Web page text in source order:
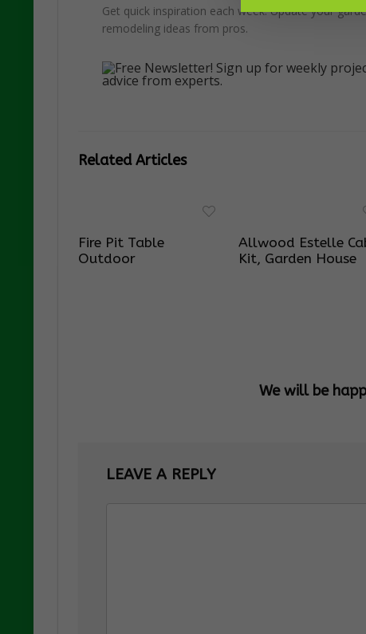
Get quick inspiration each week. Update your
remodeling ideas from pros.
Related Articles
Fire Pit Table
Outdoor
Allwood Estelle
Kit, Garden House
We will be
LEAVE A REPLY